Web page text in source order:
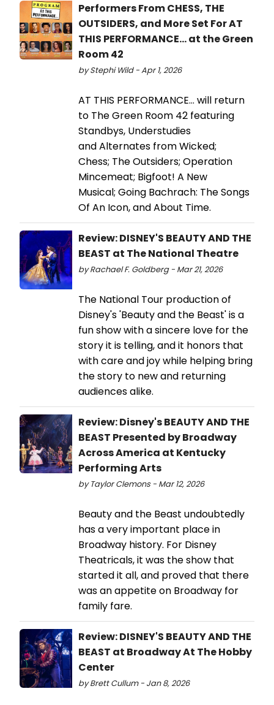
Performers From CHESS, THE
OUTSIDERS, and More Set For AT
THIS PERFORMANCE... at the Green
Room 42
by Stephi Wild - Apr 1, 2026
AT THIS PERFORMANCE… will return
to The Green Room 42 featuring
Standbys, Understudies
and Alternates from Wicked;
Chess; The Outsiders; Operation
Mincemeat; Bigfoot! A New
Musical; Going Bachrach: The Songs
Of An Icon, and About Time.
Review: DISNEY'S BEAUTY AND THE
BEAST at The National Theatre
by Rachael F. Goldberg - Mar 21, 2026
The National Tour production of
Disney's 'Beauty and the Beast' is a
fun show with a sincere love for the
story it is telling, and it honors that
with care and joy while helping bring
the story to new and returning
audiences alike.
Review: Disney's BEAUTY AND THE
BEAST Presented by Broadway
Across America at Kentucky
Performing Arts
by Taylor Clemons - Mar 12, 2026
Beauty and the Beast undoubtedly
has a very important place in
Broadway history. For Disney
Theatricals, it was the show that
started it all, and proved that there
was an appetite on Broadway for
family fare.
Review: DISNEY'S BEAUTY AND THE
BEAST at Broadway At The Hobby
Center
by Brett Cullum - Jan 8, 2026